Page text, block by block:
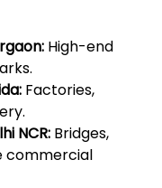
High-end
Factories,
NCR: Bridges,
commercial